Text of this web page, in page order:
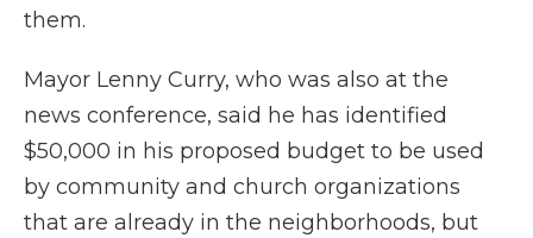
them.
Mayor Lenny Curry, who was also at the
news conference, said he has identified
$50,000 in his proposed budget to be used
by community and church organizations
that are already in the neighborhoods, but